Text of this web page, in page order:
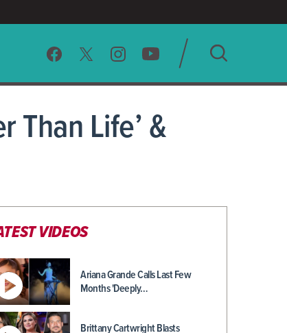
SEARCH
Than Life’ &
VIDEOS
Ariana Grande Calls Last Few
Months 'Deeply…
Brittany Cartwright Blasts